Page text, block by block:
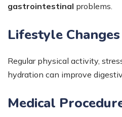
gastrointestinal problems.
Lifestyle Changes
Regular physical activity,
hydration can improve
Medical